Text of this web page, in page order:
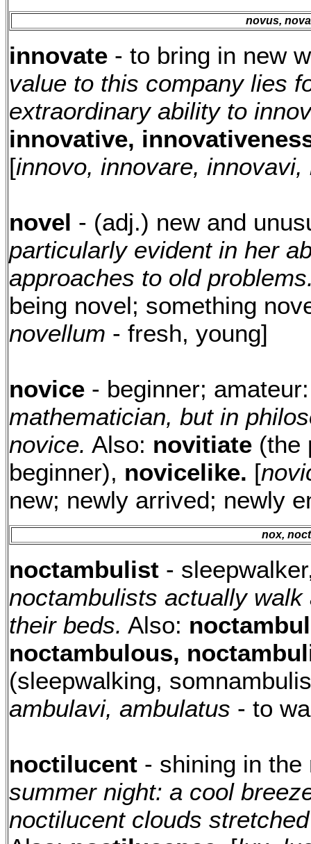
novus,
innovate - to bring in new
value to this company lies
extraordinary ability to
innovative,
[innovo, innovare,
novel - (adj.) new and
particularly evident in her
approaches to old
being novel; something
novellum - fresh, young]
novice - beginner;
mathematician, but in
novice. Also: novitiate (the
beginner), novicelike. [
new; newly arrived; newly
nox,
noctambulist -
noctambulists actually
their beds. Also:
noctambulous,
(sleepwalking,
ambulavi, ambulatus - to
noctilucent - shining in
summer night: a cool
noctilucent clouds